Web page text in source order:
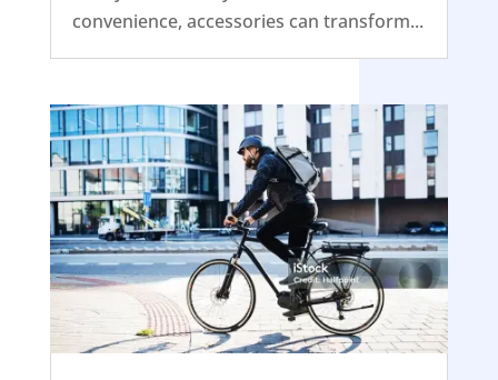
convenience, accessories can transform...